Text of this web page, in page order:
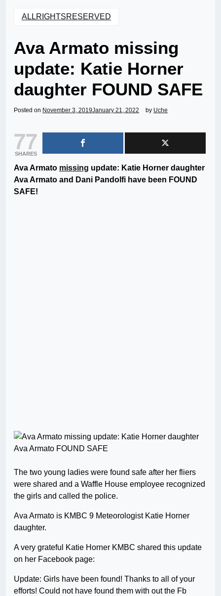
ALLRIGHTSRESERVED
Ava Armato missing
update: Katie Horner
daughter FOUND SAFE
Posted on November 3, 2019January 21, 2022 by Uche
77
SHARES
Ava Armato missing update: Katie Horner daughter
Ava Armato and Dani Pandolfi have been FOUND
SAFE!
The two young ladies were found safe after her fliers
were shared and a Waffle House employee recognized
the girls and called the police.
Ava Armato is KMBC 9 Meteorologist Katie Horner
daughter.
A very grateful Katie Horner KMBC shared this update
on her Facebook page:
Update: Girls have been found! Thanks to all of your
efforts! Could not have found them with out the Fb